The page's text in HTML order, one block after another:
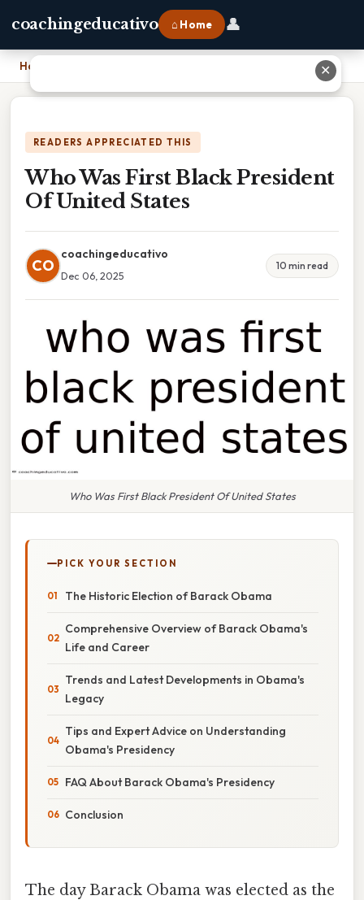
coachingeducativo ⌂ Home 👤
Home
READERS APPRECIATED THIS
Who Was First Black President
Of United States
CO
coachingeducativo
Dec 06, 2025
10 min read
Who Was First Black President Of United States
PICK YOUR SECTION
The Historic Election of Barack Obama
Comprehensive Overview of Barack Obama's
Life and Career
Trends and Latest Developments in Obama's
Legacy
Tips and Expert Advice on Understanding
Obama's Presidency
FAQ About Barack Obama's Presidency
Conclusion
The day Barack Obama was elected as the
✕